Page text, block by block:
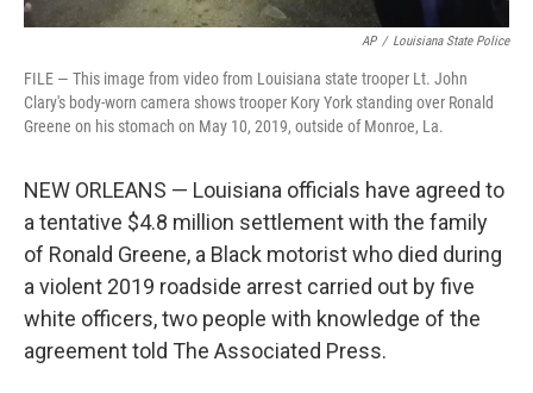
AP / Louisiana State Police
FILE — This image from video from Louisiana state trooper Lt. John
Clary's body-worn camera shows trooper Kory York standing over Ronald
Greene on his stomach on May 10, 2019, outside of Monroe, La.
NEW ORLEANS — Louisiana officials have agreed to
a tentative $4.8 million settlement with the family
of Ronald Greene, a Black motorist who died during
a violent 2019 roadside arrest carried out by five
white officers, two people with knowledge of the
agreement told The Associated Press.